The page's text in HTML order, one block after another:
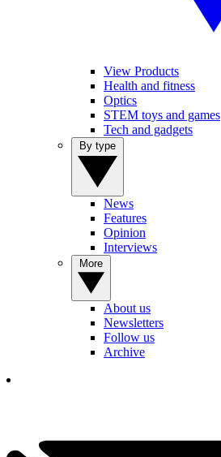
View Products
Health and fitness
Optics
STEM toys and games
Tech and gadgets
News
Features
Opinion
Interviews
About us
Newsletters
Follow us
Archive